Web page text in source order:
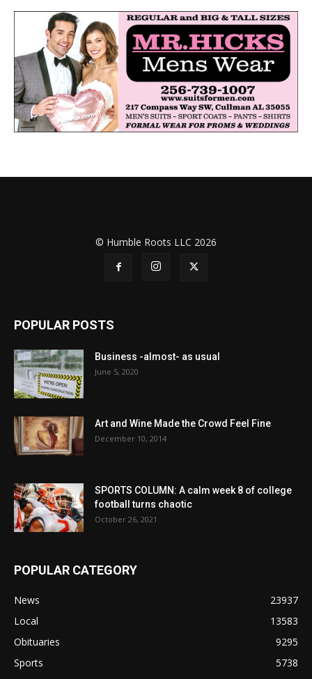
© Humble Roots LLC 2026
POPULAR POSTS
Business -almost- as usual
June 5, 2020
Art and Wine Made the Crowd Feel Fine
December 10, 2014
SPORTS COLUMN: A calm week 8 of college
football turns chaotic
October 26, 2021
POPULAR CATEGORY
News
23937
Local
13583
Obituaries
9295
Sports
5738